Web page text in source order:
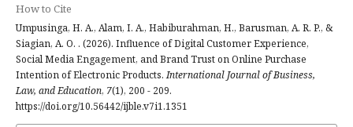
How to Cite
Umpusinga, H. A., Alam, I. A., Habiburahman, H., Barusman, A. R. P., &
Siagian, A. O. . (2026). Influence of Digital Customer Experience,
Social Media Engagement, and Brand Trust on Online Purchase
Intention of Electronic Products.International Journal of Business,
Law, and Education, 7(1), 200 - 209.
https://doi.org/10.56442/ijble.v7i1.1351